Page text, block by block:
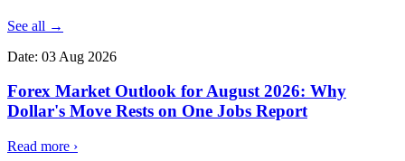
See all →
Date: 03 Aug 2026
Forex Market Outlook for August 2026: Why
Dollar's Move Rests on One Jobs Report
Read more ›